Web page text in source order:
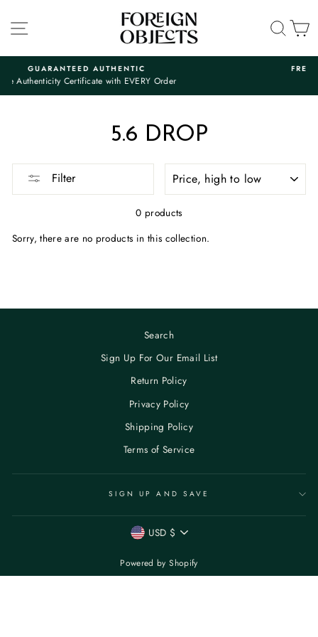
content
SITE NAVIGATION
Pause
AUTHENTIC
Certificate with EVERY Order
FREE SHIPPING
5.6 DROP
Filter
0 products
Sorry, there are no products in this collection.
Search
Sign Up For Our Email List
Return Policy
Privacy Policy
Shipping Policy
Terms of Service
SIGN UP AND SAVE
CURRENCY
USD $
Powered by Shopify